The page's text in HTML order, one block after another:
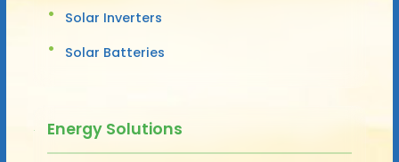
Solar Inverters
Solar Batteries
Energy Solutions